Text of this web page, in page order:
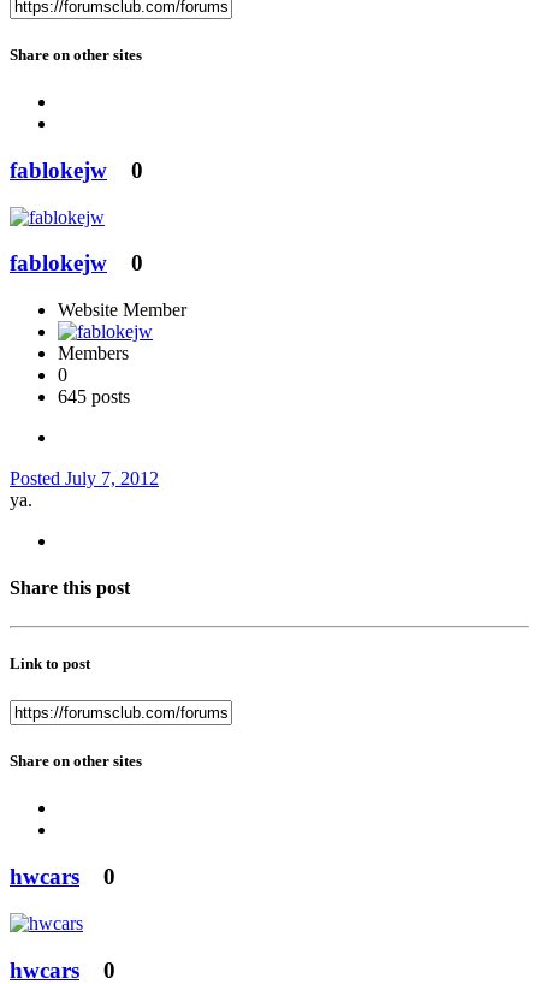
Share on other sites
fablokejw 0
fablokejw 0
Website Member
Members
0
645 posts
Posted July 7, 2012
ya.
Share this post
Link to post
Share on other sites
hwcars 0
hwcars 0